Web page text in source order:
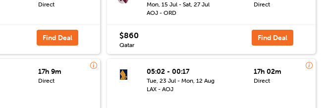
Direct
Find Deal
Mon, 15 Jul - Sat, 27 Jul
AOJ - ORD
Direct
$860
Qatar
Find Deal
17h 9m
Direct
05:02 - 00:17
Tue, 23 Jul - Mon, 12 Aug
LAX - AOJ
17h 02m
Direct